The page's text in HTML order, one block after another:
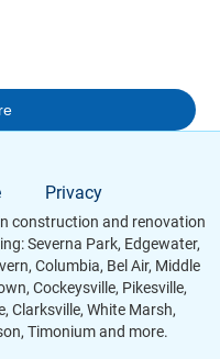
by reducing your pool
Privacy
construction and renovation
Severna Park, Edgewater,
Columbia, Bel Air, Middle
Cockeysville, Pikesville,
Clarksville, White Marsh,
Timonium and more.